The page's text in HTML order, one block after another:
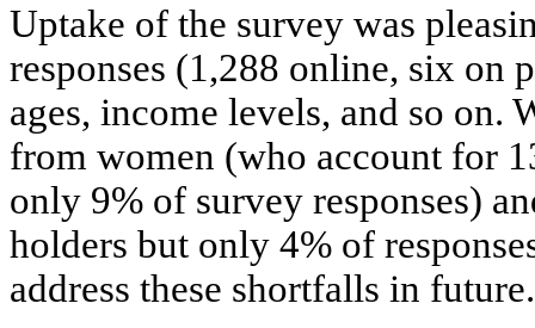
Uptake of the survey was
responses (1,288 online, six on
ages, income levels, and so on.
from women (who account for
only 9% of survey responses)
holders but only 4% of
address these shortfalls in future.